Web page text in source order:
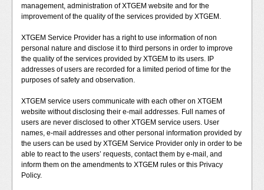
management, administration of XTGEM website and for the
improvement of the quality of the services provided by XTGEM.
XTGEM Service Provider has a right to use information of non
personal nature and disclose it to third persons in order to improve
the quality of the services provided by XTGEM to its users. IP
addresses of users are recorded for a limited period of time for the
purposes of safety and observation.
XTGEM service users communicate with each other on XTGEM
website without disclosing their e-mail addresses. Full names of
users are never disclosed to other XTGEM service users. User
names, e-mail addresses and other personal information provided by
the users can be used by XTGEM Service Provider only in order to be
able to react to the users’ requests, contact them by e-mail, and
inform them on the amendments to XTGEM rules or this Privacy
Policy.